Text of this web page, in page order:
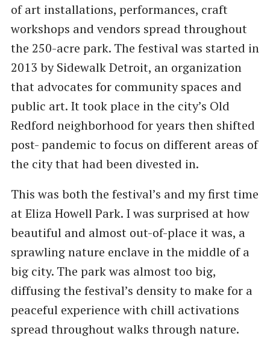
of art installations, performances, craft
workshops and vendors spread throughout
the 250-acre park. The festival was started in
2013 by Sidewalk Detroit, an organization
that advocates for community spaces and
public art. It took place in the city’s Old
Redford neighborhood for years then shifted
post- pandemic to focus on different areas of
the city that had been divested in.
This was both the festival’s and my first time
at Eliza Howell Park. I was surprised at how
beautiful and almost out-of-place it was, a
sprawling nature enclave in the middle of a
big city. The park was almost too big,
diffusing the festival’s density to make for a
peaceful experience with chill activations
spread throughout walks through nature.